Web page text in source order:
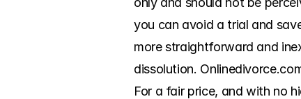
you can avoid a trial and
more straightforward and
dissolution.
For a fair price, and with no